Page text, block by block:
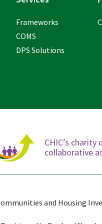
Frameworks
COMS
DPS Solutions
CHIC’s
collaborative
and Housing